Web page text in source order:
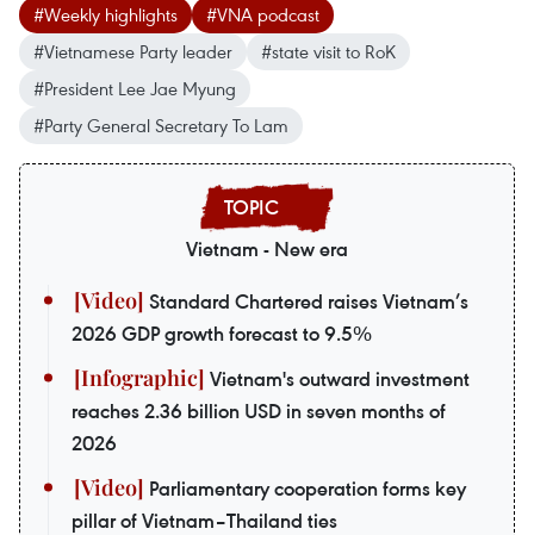
#Weekly highlights
#VNA podcast
#Vietnamese Party leader
#state visit to RoK
#President Lee Jae Myung
#Party General Secretary To Lam
Vietnam - New era
Standard Chartered raises Vietnam’s
2026 GDP growth forecast to 9.5%
Vietnam's outward investment
reaches 2.36 billion USD in seven months of
2026
Parliamentary cooperation forms key
pillar of Vietnam–Thailand ties